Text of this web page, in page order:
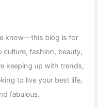
know—this blog is for
fashion, beauty,
keeping up with trends,
to live your best life,
fabulous.